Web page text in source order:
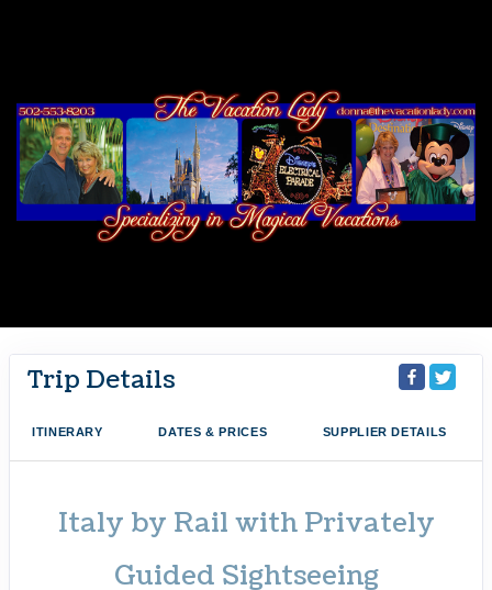
Trip Details
ITINERARY DATES & PRICES SUPPLIER DETAILS
Italy by Rail with Privately
Guided Sightseeing